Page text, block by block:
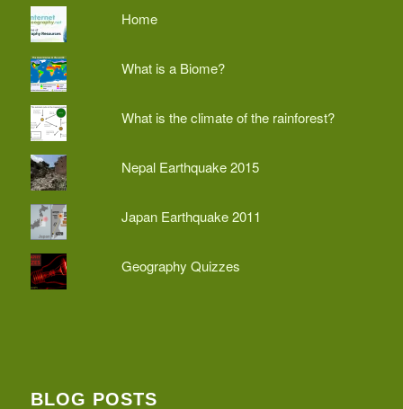
Home
What is a Biome?
What is the climate of the rainforest?
Nepal Earthquake 2015
Japan Earthquake 2011
Geography Quizzes
BLOG POSTS